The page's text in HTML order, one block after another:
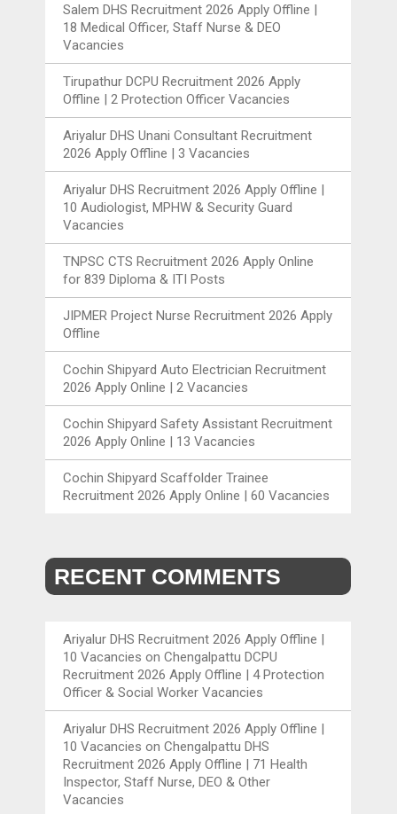
Salem DHS Recruitment 2026 Apply Offline |
18 Medical Officer, Staff Nurse & DEO
Vacancies
Tirupathur DCPU Recruitment 2026 Apply
Offline | 2 Protection Officer Vacancies
Ariyalur DHS Unani Consultant Recruitment
2026 Apply Offline | 3 Vacancies
Ariyalur DHS Recruitment 2026 Apply Offline |
10 Audiologist, MPHW & Security Guard
Vacancies
TNPSC CTS Recruitment 2026 Apply Online
for 839 Diploma & ITI Posts
JIPMER Project Nurse Recruitment 2026 Apply
Offline
Cochin Shipyard Auto Electrician Recruitment
2026 Apply Online | 2 Vacancies
Cochin Shipyard Safety Assistant Recruitment
2026 Apply Online | 13 Vacancies
Cochin Shipyard Scaffolder Trainee
Recruitment 2026 Apply Online | 60 Vacancies
RECENT COMMENTS
Ariyalur DHS Recruitment 2026 Apply Offline |
10 Vacancies onChengalpattu DCPU
Recruitment 2026 Apply Offline | 4 Protection
Officer & Social Worker Vacancies
Ariyalur DHS Recruitment 2026 Apply Offline |
10 Vacancies onChengalpattu DHS
Recruitment 2026 Apply Offline | 71 Health
Inspector, Staff Nurse, DEO & Other
Vacancies